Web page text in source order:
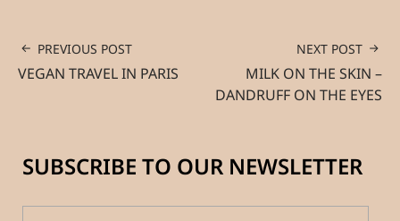
PREVIOUS POST
VEGAN TRAVEL IN PARIS
NEXT POST
MILK ON THE SKIN –
DANDRUFF ON THE EYES
SUBSCRIBE TO OUR NEWSLETTER